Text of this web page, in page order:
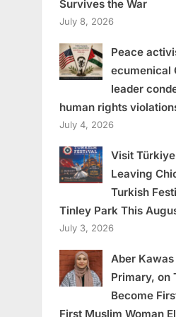
Survives the War
July 8, 2026
Peace
ecumenical
leader
human rights
July 4, 2026
Visit
Leaving
Turkish
Tinley Park This
July 3, 2026
Aber Kawas
Primary, on
Become
First Muslim Woman